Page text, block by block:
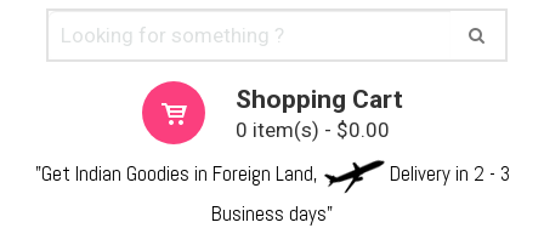
Shopping Cart
0 item(s) - $0.00
"Get Indian Goodies in Foreign Land,
Delivery in 2 - 3
Business days"